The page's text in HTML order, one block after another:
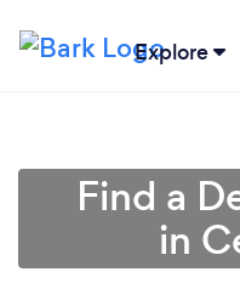
Explore
Find a
in